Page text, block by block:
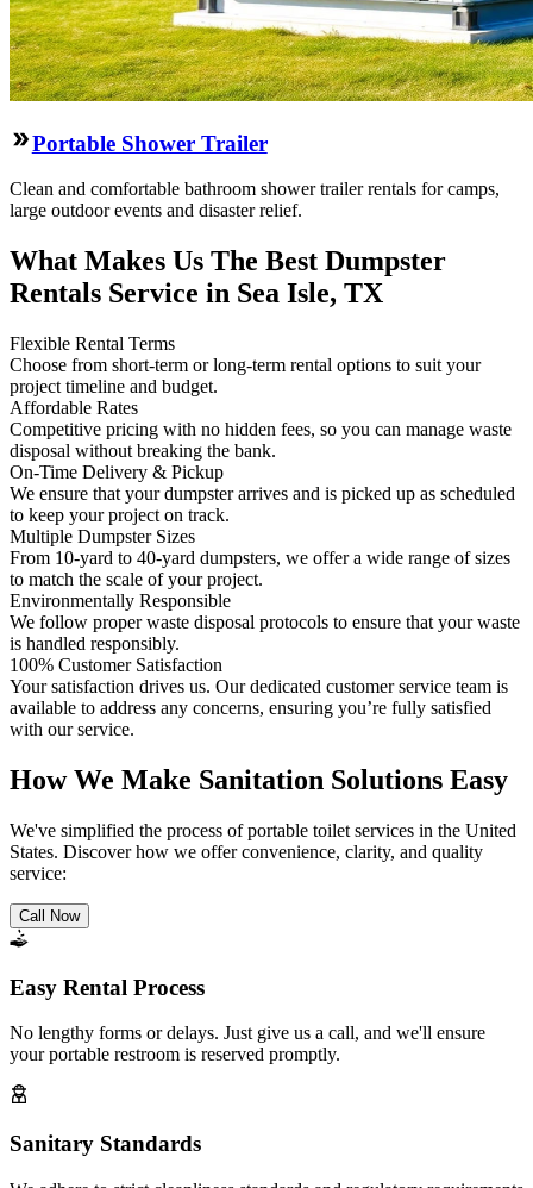
Portable Shower Trailer
Clean and comfortable bathroom shower trailer rentals for camps,
large outdoor events and disaster relief.
What Makes Us The Best Dumpster
Rentals Service in Sea Isle, TX
Flexible Rental Terms
Choose from short-term or long-term rental options to suit your
project timeline and budget.
Affordable Rates
Competitive pricing with no hidden fees, so you can manage waste
disposal without breaking the bank.
On-Time Delivery & Pickup
We ensure that your dumpster arrives and is picked up as scheduled
to keep your project on track.
Multiple Dumpster Sizes
From 10-yard to 40-yard dumpsters, we offer a wide range of sizes
to match the scale of your project.
Environmentally Responsible
We follow proper waste disposal protocols to ensure that your waste
is handled responsibly.
100% Customer Satisfaction
Your satisfaction drives us. Our dedicated customer service team is
available to address any concerns, ensuring you’re fully satisfied
with our service.
How We Make Sanitation Solutions Easy
We've simplified the process of portable toilet services in the United
States. Discover how we offer convenience, clarity, and quality
service:
Call Now
Easy Rental Process
No lengthy forms or delays. Just give us a call, and we'll ensure
your portable restroom is reserved promptly.
Sanitary Standards